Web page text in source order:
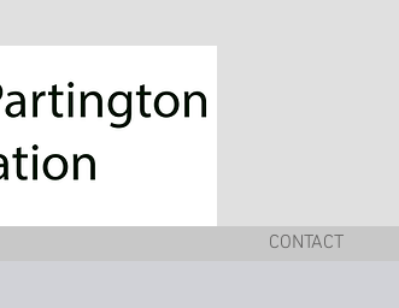
CONTACT